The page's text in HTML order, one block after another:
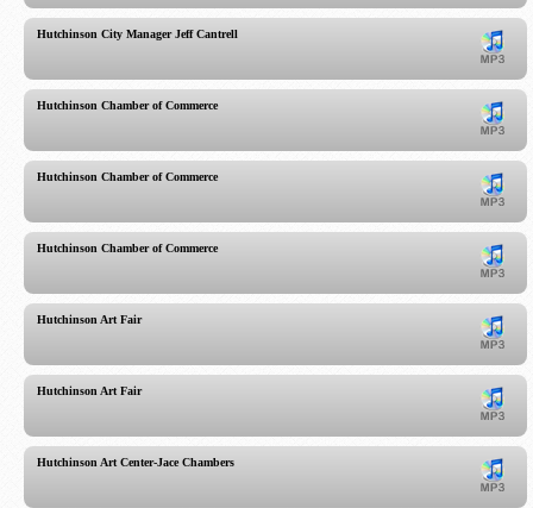
Hutchinson City Manager Jeff Cantrell
Hutchinson Chamber of Commerce
Hutchinson Chamber of Commerce
Hutchinson Chamber of Commerce
Hutchinson Art Fair
Hutchinson Art Fair
Hutchinson Art Center-Jace Chambers